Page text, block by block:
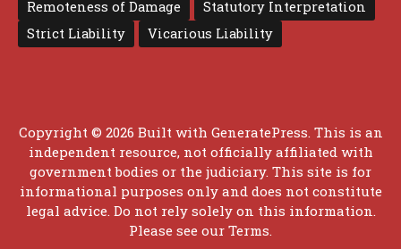
Remoteness of Damage
Statutory Interpretation
Strict Liability
Vicarious Liability
Copyright © 2026 Built with GeneratePress. This is an
independent resource, not officially affiliated with
government bodies or the judiciary. This site is for
informational purposes only and does not constitute
legal advice. Do not rely solely on this information.
Please see our Terms.